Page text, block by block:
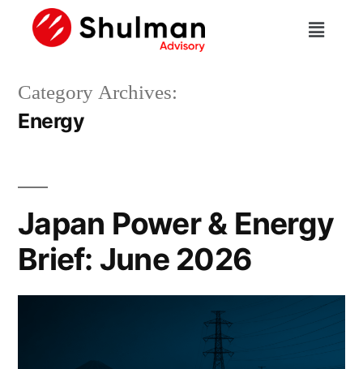
Category Archives:
Energy
Japan Power & Energy
Brief: June 2026